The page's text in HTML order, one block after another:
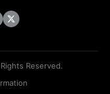
Reserved.